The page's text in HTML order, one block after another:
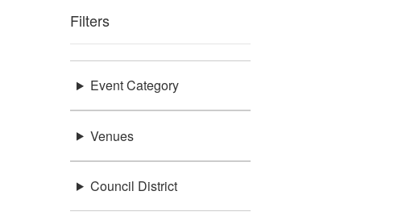
Filters
Event Category
Venues
Council District